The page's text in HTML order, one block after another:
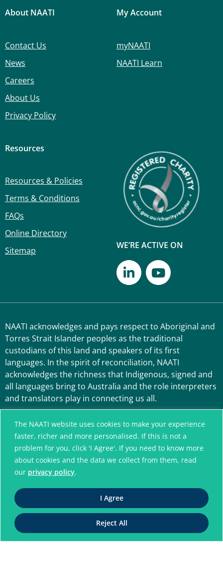
The NAATI website uses cookies to make your experience
faster, richer and more personalised. If this is not a
problem for you, click 'I Agree'. If you need to know more
about cookies and the data we collect from them, read
our privacy policy.
Reject All
I Agree
About NAATI
Contact Us
News
Careers
About Us
Privacy Policy
My Account
myNAATI
NAATI Learn
Resources
Resources & Policies
Terms & Conditions
FAQs
Online Directory
Sitemap
WE’RE ACTIVE ON
NAATI acknowledges and pays respect to Aboriginal and
Torres Strait Islander peoples as the traditional
custodians of this land and speakers of its first
languages. In the spirit of reconciliation, NAATI
acknowledges the richness that Indigenous, signed and
all languages bring to Australia and the role interpreters
and translators play in connecting us all.
without language barriers
© National Accreditation Authority for